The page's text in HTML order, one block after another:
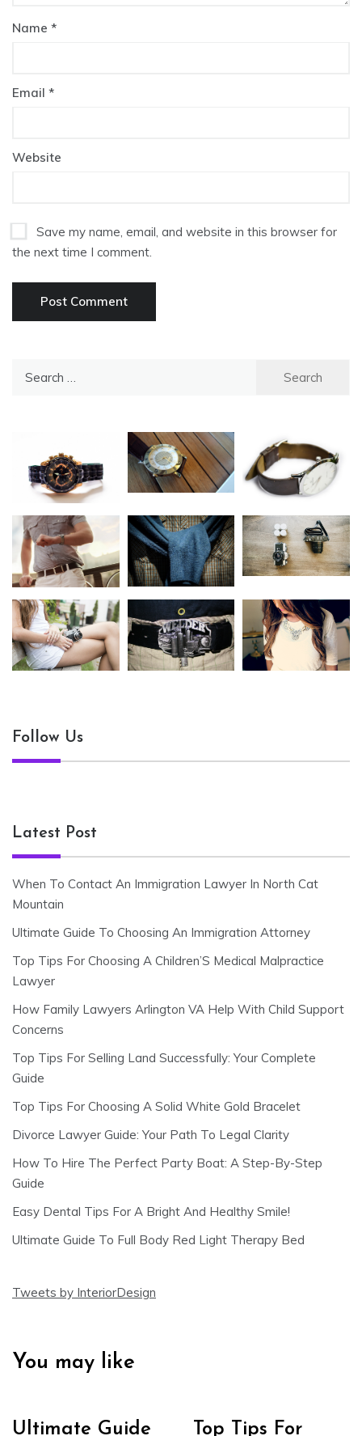
Name *
Email *
Website
Save my name, email, and website in this browser for
the next time I comment.
Follow Us
Latest Post
When To Contact An Immigration Lawyer In North Cat
Mountain
Ultimate Guide To Choosing An Immigration Attorney
Top Tips For Choosing A Children’S Medical Malpractice
Lawyer
How Family Lawyers Arlington VA Help With Child Support
Concerns
Top Tips For Selling Land Successfully: Your Complete
Guide
Top Tips For Choosing A Solid White Gold Bracelet
Divorce Lawyer Guide: Your Path To Legal Clarity
How To Hire The Perfect Party Boat: A Step-By-Step
Guide
Easy Dental Tips For A Bright And Healthy Smile!
Ultimate Guide To Full Body Red Light Therapy Bed
Tweets by InteriorDesign
You may like
Ultimate Guide Top Tips For